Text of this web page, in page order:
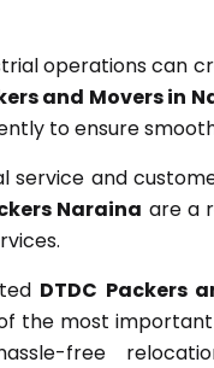
operations can
and Movers in
to ensure
service and
Naraina are a
DTDC Packers
the most
free